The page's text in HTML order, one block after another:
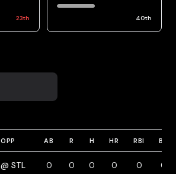
23th 40th
OPP AB R H HR RBI BB
@ STL 0 0 0 0 0 0